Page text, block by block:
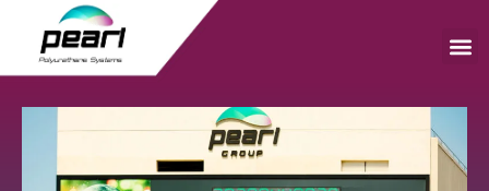
content